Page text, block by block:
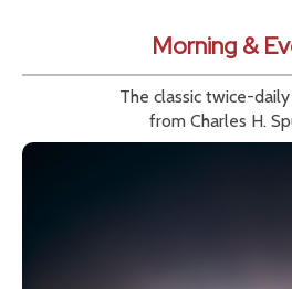
Morning &
The classic twice-
from Charles H.